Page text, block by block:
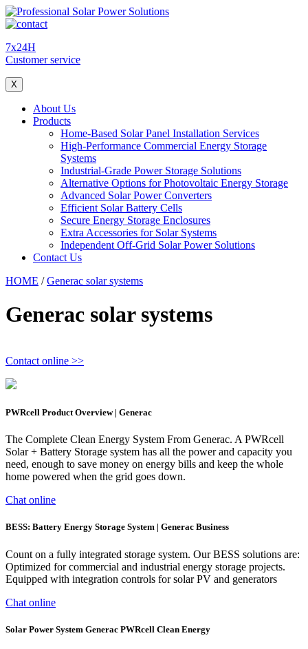
7x24H
Customer service
X
About Us
Products
Home-Based Solar Panel Installation Services
High-Performance Commercial Energy Storage
Systems
Industrial-Grade Power Storage Solutions
Alternative Options for Photovoltaic Energy Storage
Advanced Solar Power Converters
Efficient Solar Battery Cells
Secure Energy Storage Enclosures
Extra Accessories for Solar Systems
Independent Off-Grid Solar Power Solutions
Contact Us
HOME /Generac solar systems
Generac solar systems
Contact online >>
PWRcell Product Overview | Generac
The Complete Clean Energy System From Generac. A PWRcell
Solar + Battery Storage system has all the power and capacity you
need, enough to save money on energy bills and keep the whole
home powered when the grid goes down.
Chat online
BESS: Battery Energy Storage System | Generac Business
Count on a fully integrated storage system. Our BESS solutions are:
Optimized for commercial and industrial energy storage projects.
Equipped with integration controls for solar PV and generators
Chat online
Solar Power System Generac PWRcell Clean Energy